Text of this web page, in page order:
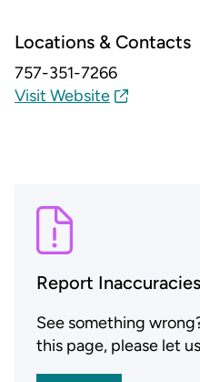
Locations & Contacts
757-351-7266
Visit Website
Report Inaccuracies
See something
this page, please let